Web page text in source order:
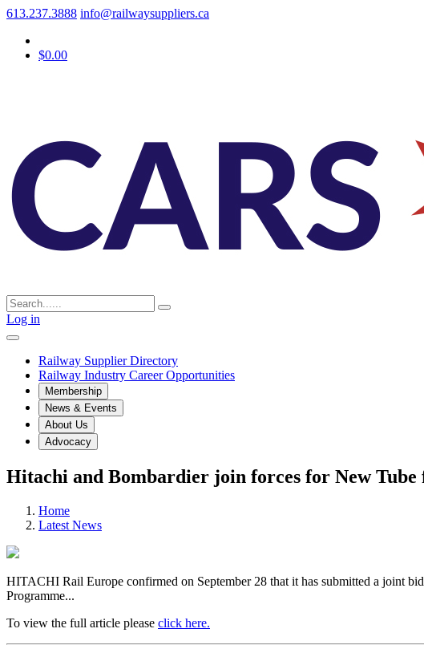
613.237.3888 info@railwaysuppliers.ca
$0.00
Log in
Railway Supplier Directory
Railway Industry Career Opportunities
Membership
News & Events
About Us
Advocacy
Hitachi and Bombardier join forces for New
Home
Latest News
HITACHI Rail Europe confirmed on September 28 that it has submitted a joint
Programme...
To view the full article please click here.